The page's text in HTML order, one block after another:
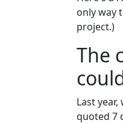
only way
project.)
The
Last
quoted 7